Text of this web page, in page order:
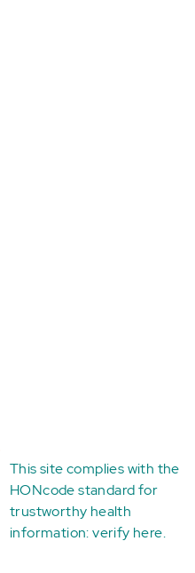
This site complies with the
HONcode standard for
trustworthy health
information:verify here.